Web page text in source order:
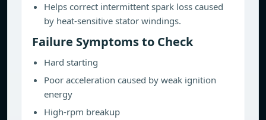
Helps correct intermittent spark loss caused
by heat-sensitive stator windings.
Failure Symptoms to Check
Hard starting
Poor acceleration caused by weak ignition
energy
High-rpm breakup